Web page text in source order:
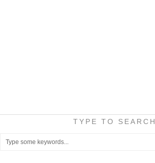
TYPE TO SEARCH